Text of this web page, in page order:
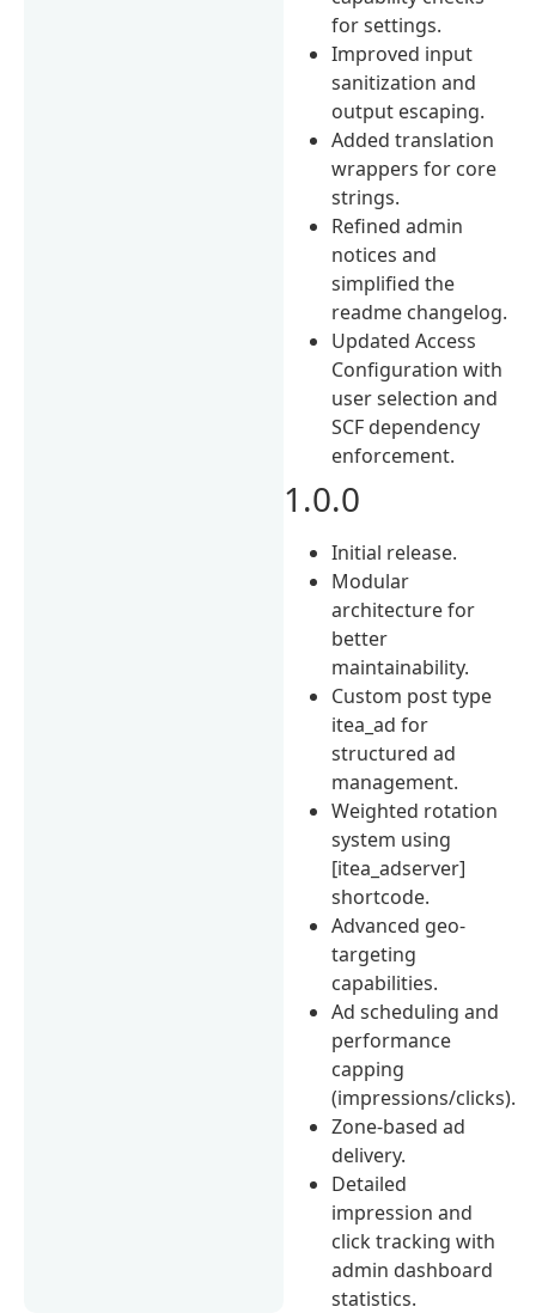
for settings.
Improved input
sanitization and
output escaping.
Added translation
wrappers for core
strings.
Refined admin
notices and
simplified the
readme changelog.
Updated Access
Configuration with
user selection and
SCF dependency
enforcement.
1.0.0
Initial release.
Modular
architecture for
better
maintainability.
Custom post type
itea_ad for
structured ad
management.
Weighted rotation
system using
[itea_adserver]
shortcode.
Advanced geo-
targeting
capabilities.
Ad scheduling and
performance
capping
(impressions/clicks).
Zone-based ad
delivery.
Detailed
impression and
click tracking with
admin dashboard
statistics.